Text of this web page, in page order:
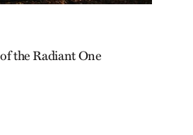
the Radiant One